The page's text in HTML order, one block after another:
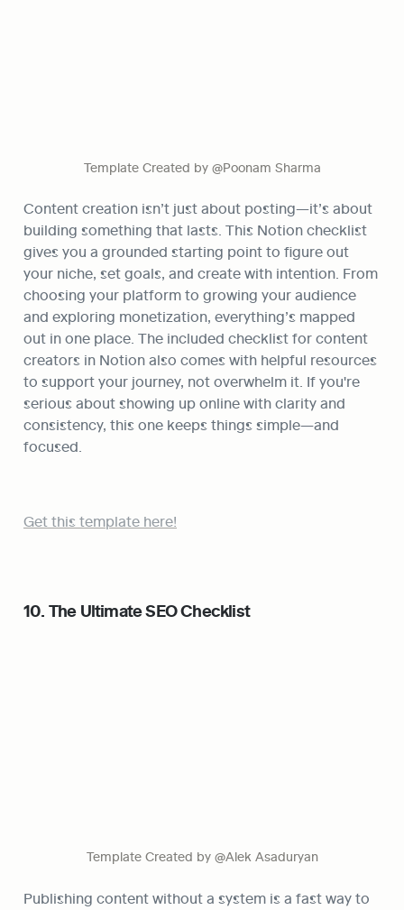
Template Created by @Poonam Sharma
Content creation isn’t just about posting—it’s about
building something that lasts. This Notion checklist
gives you a grounded starting point to figure out
your niche, set goals, and create with intention. From
choosing your platform to growing your audience
and exploring monetization, everything’s mapped
out in one place. The included checklist for content
creators in Notion also comes with helpful resources
to support your journey, not overwhelm it. If you're
serious about showing up online with clarity and
consistency, this one keeps things simple—and
focused.
Get this template here!
10. The Ultimate SEO Checklist
Template Created by @Alek Asaduryan
Publishing content without a system is a fast way to